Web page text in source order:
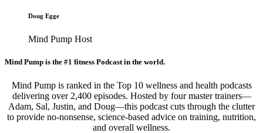
Doug Egge
Mind Pump Host
Mind Pump is the #1 fitness Podcast in the world.
Mind Pump is ranked in the Top 10 wellness and health podcasts
delivering over 2,400 episodes. Hosted by four master trainers—
Adam, Sal, Justin, and Doug—this podcast cuts through the clutter
to provide no-nonsense, science-based advice on training, nutrition,
and overall wellness.